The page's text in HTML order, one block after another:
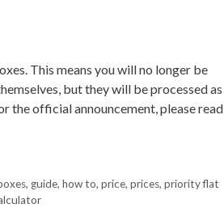
This means you will no longer be
but they will be processed as
the official announcement, please read
, guide, how to, price, prices, priority flat